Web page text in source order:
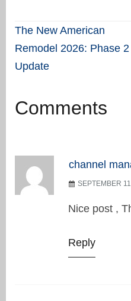
Post
navigation
The New American
Remodel 2026: Phase 2
Update
Comments
channel
SEPTEMBER
Nice post ,
Reply